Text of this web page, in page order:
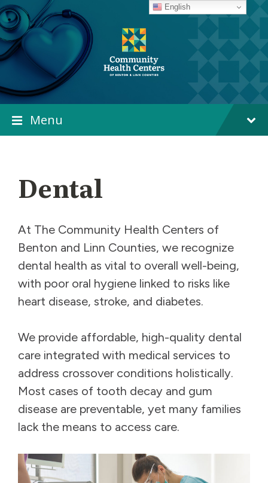
Skip
to
content
Skip
to
main
navigation
Skip
to
footer
Menu
Dental
At The Community Health Centers of
Benton and Linn Counties, we recognize
dental health as vital to overall well-being,
with poor oral hygiene linked to risks like
heart disease, stroke, and diabetes.
We provide affordable, high-quality dental
care integrated with medical services to
address crossover conditions holistically.
Most cases of tooth decay and gum
disease are preventable, yet many families
lack the means to access care.
English